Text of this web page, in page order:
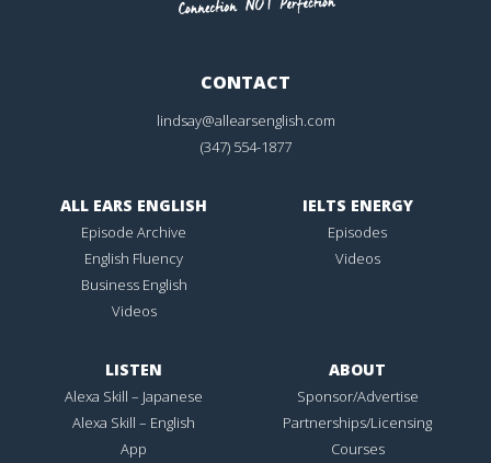
CONTACT
lindsay@allearsenglish.com
(347) 554-1877
ALL EARS ENGLISH
Episode Archive
English Fluency
Business English
Videos
IELTS ENERGY
Episodes
Videos
LISTEN
Alexa Skill – Japanese
Alexa Skill – English
App
ABOUT
Sponsor/Advertise
Partnerships/Licensing
Courses